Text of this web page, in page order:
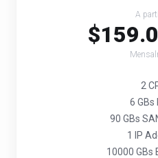
A
2
6 GBs
90 GBs
1 IP
10000 GBs